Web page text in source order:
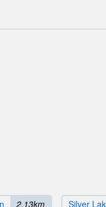
2.13km Silver